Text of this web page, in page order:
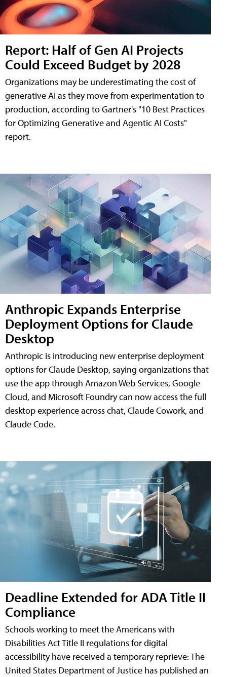
Report: Half of Gen AI Projects
Could Exceed Budget by 2028
Organizations may be underestimating the cost of
generative AI as they move from experimentation to
production, according to Gartner's "10 Best Practices
for Optimizing Generative and Agentic AI Costs"
report.
Anthropic Expands Enterprise
Deployment Options for Claude
Desktop
Anthropic is introducing new enterprise deployment
options for Claude Desktop, saying organizations that
use the app through Amazon Web Services, Google
Cloud, and Microsoft Foundry can now access the full
desktop experience across chat, Claude Cowork, and
Claude Code.
Deadline Extended for ADA Title II
Compliance
Schools working to meet the Americans with
Disabilities Act Title II regulations for digital
accessibility have received a temporary reprieve: The
United States Department of Justice has published an